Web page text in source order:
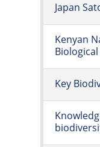
Japan
Kenyan
Key